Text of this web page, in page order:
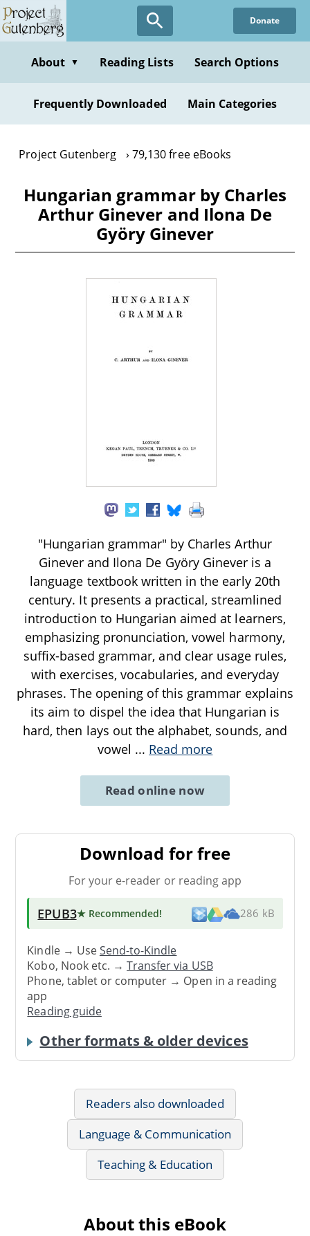
Skip
to
content
Donate
About ▼ Reading Lists Search Options
Frequently Downloaded Main Categories
Project Gutenberg 79,130 free eBooks
Hungarian grammar by Charles
Arthur Ginever and Ilona De
Györy Ginever
"Hungarian grammar" by Charles Arthur
Ginever and Ilona De Györy Ginever is a
language textbook written in the early 20th
century. It presents a practical, streamlined
introduction to Hungarian aimed at learners,
emphasizing pronunciation, vowel harmony,
suffix-based grammar, and clear usage rules,
with exercises, vocabularies, and everyday
phrases. The opening of this grammar explains
its aim to dispel the idea that Hungarian is
hard, then lays out the alphabet, sounds, and
vowel ... Read more
Read online now
Download for free
For your e-reader or reading app
EPUB3★ Recommended! 286 kB
Kindle → UseSend-to-Kindle
Kobo, Nook etc. →Transfer via USB
Phone, tablet or computer → Open in a reading
app
Reading guide
Other formats & older devices
Readers also downloaded
Language & Communication
Teaching & Education
About this eBook